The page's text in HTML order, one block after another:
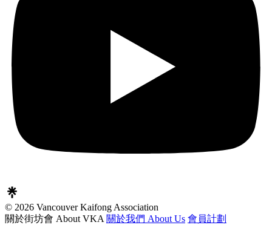
© 2026 Vancouver Kaifong Association
關於街坊會 About VKA 關於我們 About Us 會員計劃